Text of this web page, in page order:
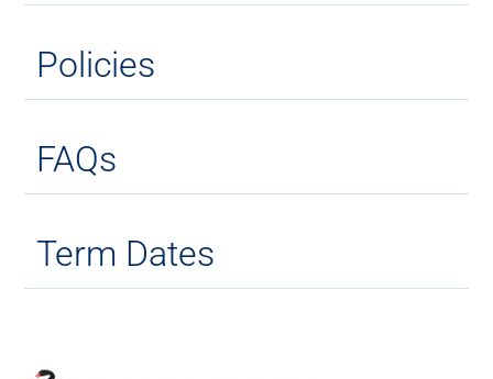
Policies
FAQs
Term Dates